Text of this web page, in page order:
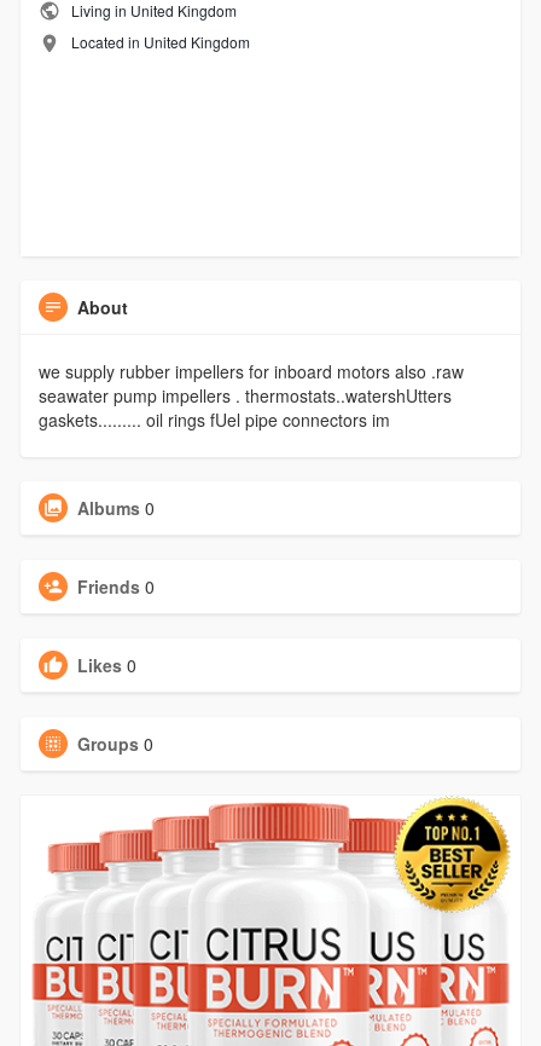
Living in United Kingdom
Located in United Kingdom
About
we supply rubber impellers for inboard motors also .raw
seawater pump impellers . thermostats..watershUtters
gaskets......... oil rings fUel pipe connectors im
Albums 0
Friends 0
Likes 0
Groups 0